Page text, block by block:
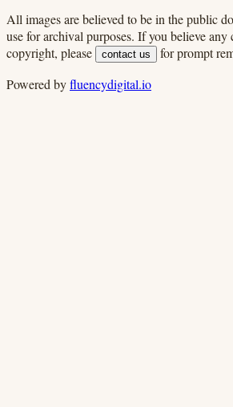
All images are believed to be in the public
use for archival purposes. If you believe
copyright, please
contact us
for prompt
Powered byfluencydigital.io